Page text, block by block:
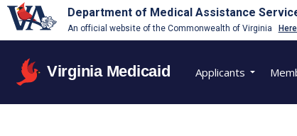
Department of Medical Assistance
An official website of the Commonwealth of Virginia
Virginia Medicaid Applicants